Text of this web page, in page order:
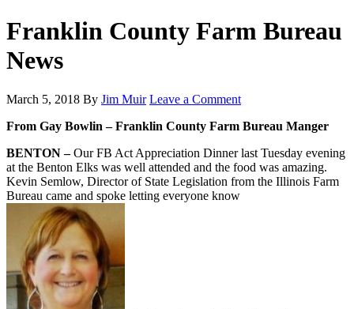
Franklin County Farm Bureau
News
March 5, 2018 By Jim Muir Leave a Comment
From Gay Bowlin – Franklin County Farm Bureau Manger
BENTON –Our FB Act Appreciation Dinner last Tuesday evening
at the Benton Elks was well attended and the food was amazing.
Kevin Semlow, Director of State Legislation from the Illinois Farm
Bureau came and spoke letting everyone know